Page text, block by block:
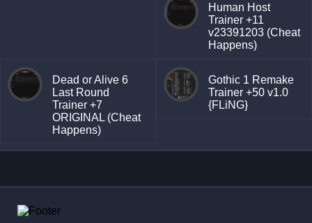
Human Host
Trainer +11
v23391203 (Cheat
Happens)
Dead or Alive 6
Last Round
Trainer +7
ORIGINAL (Cheat
Happens)
Gothic 1 Remake
Trainer +50 v1.0
{FLiNG}